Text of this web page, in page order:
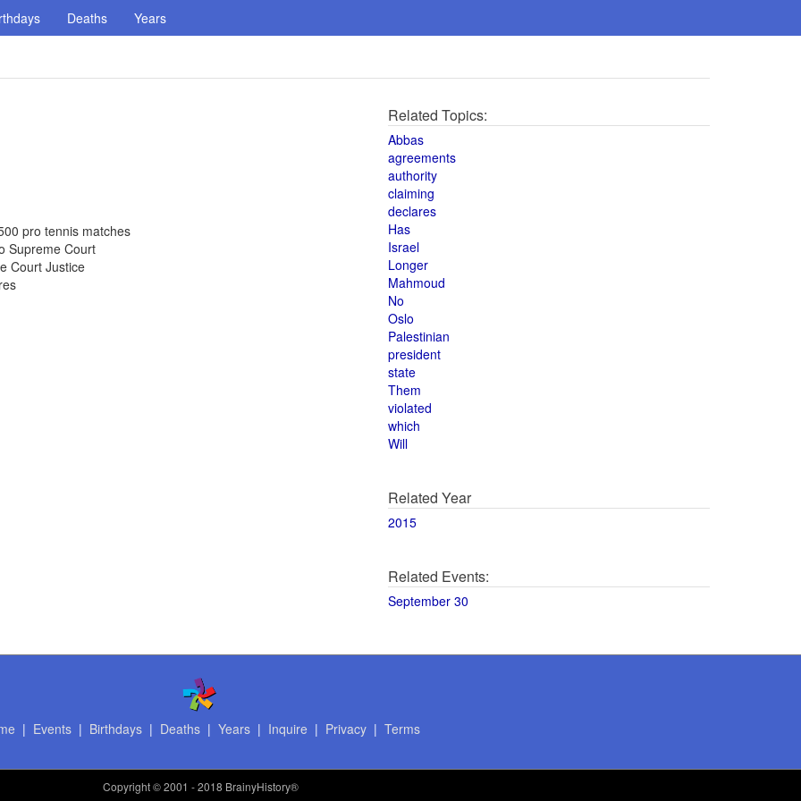
Deaths Years
pro tennis matches
Supreme Court
Court Justice
Related Topics:
Abbas
agreements
authority
claiming
declares
Has
Israel
Longer
Mahmoud
No
Oslo
Palestinian
president
state
Them
violated
which
Will
Related Year
2015
Related Events:
September 30
| Events| Birthdays| Deaths| Years| Inquire | Privacy| Terms
Copyright© 2001 - 2018 BrainyHistory®